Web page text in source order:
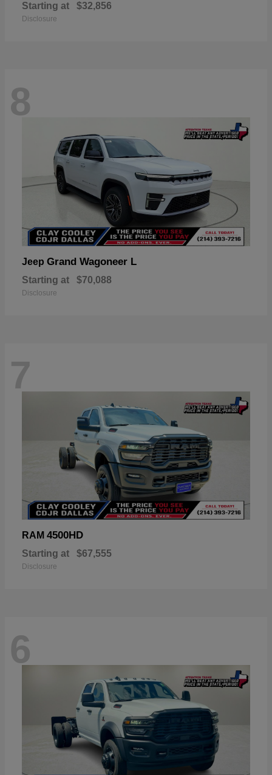
Starting at $32,856
Disclosure
8
Jeep Grand Wagoneer L
Starting at $70,088
Disclosure
7
RAM 4500HD
Starting at $67,555
Disclosure
6